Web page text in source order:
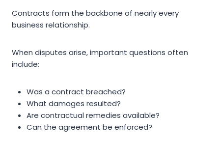
Contracts form the backbone of nearly every
business relationship.
When disputes arise, important questions often
include:
Was a contract breached?
What damages resulted?
Are contractual remedies available?
Can the agreement be enforced?